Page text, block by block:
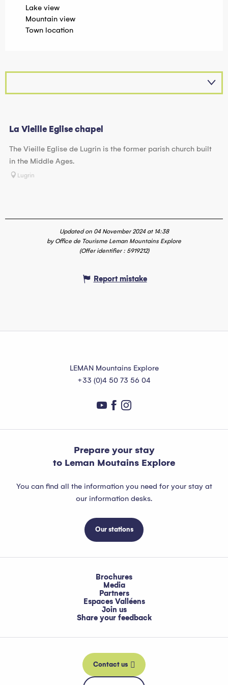
Lake view
Mountain view
Town location
La Vieille Eglise chapel
The Vieille Eglise de Lugrin is the former parish church built
in the Middle Ages.
Lugrin
Updated on 04 November 2024 at 14:38
by Office de Tourisme Leman Mountains Explore
(Offer identifier : 5919212)
Report mistake
LEMAN Mountains Explore
+33 (0)4 50 73 56 04
Prepare your stay
to Leman Moutains Explore
You can find all the information you need for your stay at
our information desks.
Our stations
Brochures
Media
Partners
Espaces Valléens
Join us
Share your feedback
Contact us